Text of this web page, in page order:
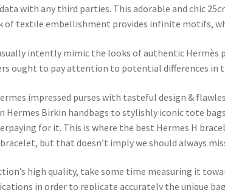
with any third parties. This adorable and chic
of textile embellishment provides infinite motifs,
intently mimic the looks of authentic
ought to pay attention to potential differences in
impressed purses with tasteful design &
Birkin handbags to stylishly iconic tote
for it. This is where the best Hermes H
but that doesn’t imply we should always
high quality, take some time measuring it
in order to replicate accurately the unique